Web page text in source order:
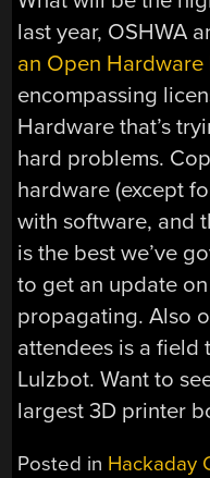
last year, OSHWA
an Open Hardware
encompassing
Hardware that’s
hard problems.
hardware (except
with software, and
is the best we’ve
to get an update
propagating. Also
attendees is a field
Lulzbot. Want to
largest 3D printer
Posted in Hackaday